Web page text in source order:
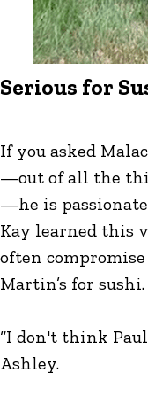
Serious for
If you asked
—out of all the
—he is
Kay learned this
often
Martin’s for sushi.
“I don't think
Ashley.